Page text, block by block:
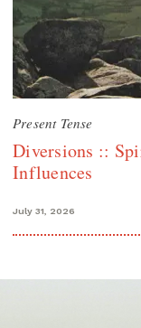
Present Tense
Diversions ::
Influences
July 31, 2026